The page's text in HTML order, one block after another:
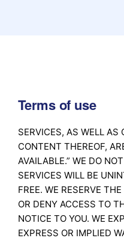
Terms of use
SERVICES, AS WELL AS
CONTENT THEREOF,
AVAILABLE.” WE DO
SERVICES WILL BE
FREE. WE RESERVE
OR DENY ACCESS TO
NOTICE TO YOU. WE
EXPRESS OR IMPLIED